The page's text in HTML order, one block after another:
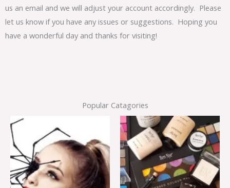
us an email and we will adjust your account accordingly. Please
let us know if you have any issues or suggestions. Hoping you
have a wonderful day and thanks for visiting!
Popular Catagories